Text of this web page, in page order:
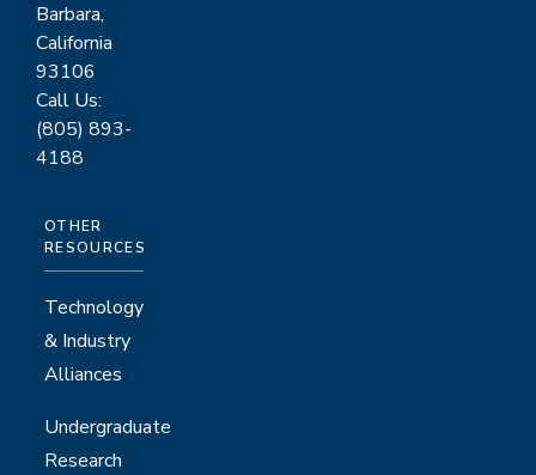
Barbara,
California
93106
Call Us:
(805) 893-
4188
OTHER
RESOURCES
Technology
& Industry
Alliances
Undergraduate
Research